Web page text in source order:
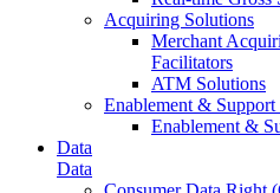
Acquiring Solutions
Merchant
Facilitators
ATM Solutions
Enablement & Support
Enablement &
Data
Data